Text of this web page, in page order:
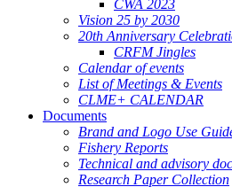
CWA 2023
Vision 25 by 2030
20th Anniversary
CRFM Jingles
Calendar of events
List of Meetings & Events
CLME+ CALENDAR
Documents
Brand and Logo Use
Fishery Reports
Technical and advisory
Research Paper Collection